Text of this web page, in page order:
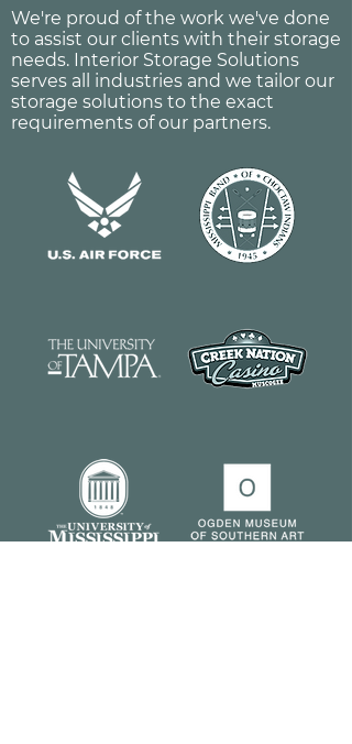
We're proud of the work we've done
to assist our clients with their storage
needs. Interior Storage Solutions
serves all industries and we tailor our
storage solutions to the exact
requirements of our partners.